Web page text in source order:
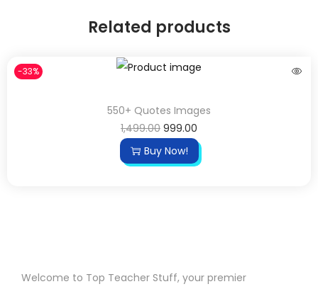
Related products
-33%
550+ Quotes Images
1,499.00 999.00
Buy Now!
Welcome to Top Teacher Stuff, your premier